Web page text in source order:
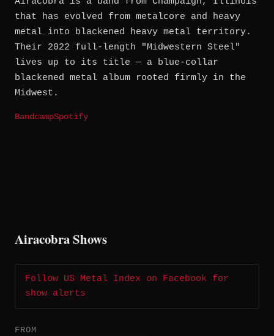
that has evolved from metalcore and heavy
metal into blackened heavy metal territory.
Their 2022 full-length "Midwestern Steel"
lives up to its title — a blue-collar
blackened metal album rooted firmly in the
Midwest.
BandcampSpotify
Airacobra Shows
Follow US Metal Index on Facebook for
show alerts
FROM